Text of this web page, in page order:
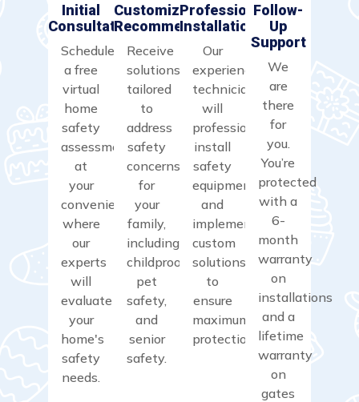
Initial
Consultation
Schedule
a free
virtual
home
safety
assessment
at
your
convenience,
where
our
experts
will
evaluate
your
home's
safety
needs.
Customized
Recommendations
Receive
solutions
tailored
to
address
safety
concerns
for
your
family,
including
childproofing,
pet
safety,
and
senior
safety.
Professional
Installation
Our
experienced
technicians
will
professionally
install
safety
equipment
and
implement
custom
solutions
to
ensure
maximum
protection.
Follow-
Up
Support
We
are
there
for
you.
You’re
protected
with a
6-
month
warranty
on
installations
and a
lifetime
warranty
on
gates